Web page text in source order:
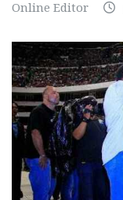
Online Editor